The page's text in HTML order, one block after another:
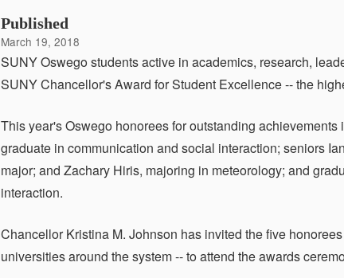
Published
March 19, 2018
SUNY Oswego students active in academics, research,
SUNY Chancellor's Award for Student Excellence -- the
This year's Oswego honorees for outstanding
graduate in communication and social interaction; seniors
major; and Zachary Hiris, majoring in meteorology; and
interaction.
Chancellor Kristina M. Johnson has invited the five
universities around the system -- to attend the awards